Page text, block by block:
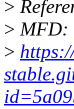
>
> MFD:
>